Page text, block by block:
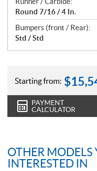
Round 7/16 / 4 In.
Bumpers (front / Rear):
Std / Std
Starting from: $
PAYMENT
CALCULATOR
OTHER
INTERESTED IN